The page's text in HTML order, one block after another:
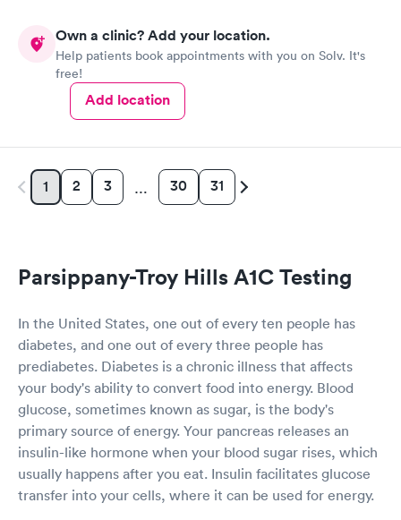
Own a clinic? Add your location.
Help patients book appointments with you on Solv. It's
free!
Add location
1 2 3 … 30 31
Parsippany-Troy Hills A1C Testing
In the United States, one out of every ten people has
diabetes, and one out of every three people has
prediabetes. Diabetes is a chronic illness that affects
your body's ability to convert food into energy. Blood
glucose, sometimes known as sugar, is the body's
primary source of energy. Your pancreas releases an
insulin-like hormone when your blood sugar rises, which
usually happens after you eat. Insulin facilitates glucose
transfer into your cells, where it can be used for energy.